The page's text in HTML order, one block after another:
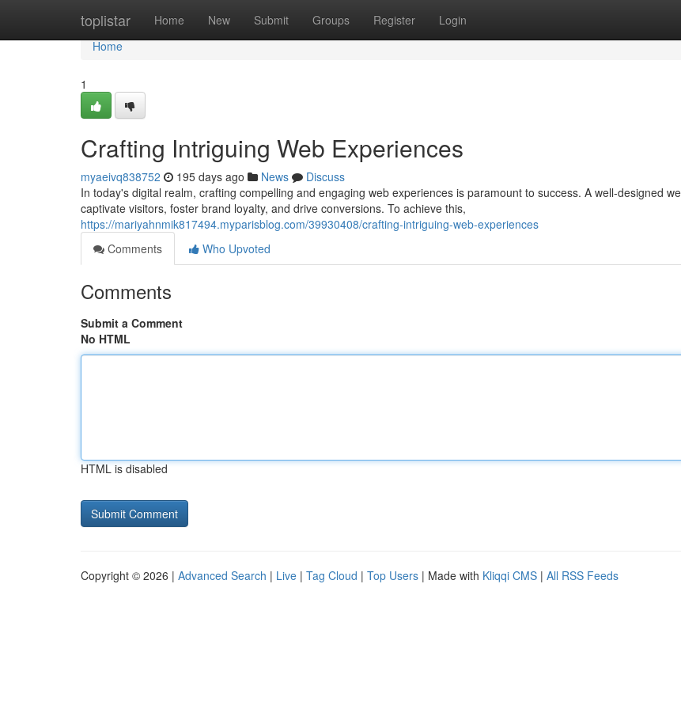
toplistar Home New Submit Groups Register Login
Home
Home
1
Crafting Intriguing Web Experiences
myaeivq838752 195 days ago News
Discuss
In today's digital realm, crafting compelling and engaging web experiences is paramount to success. A well-designed
captivate visitors, foster brand loyalty, and drive conversions. To achieve this,
https://mariyahnmik817494.myparisblog.com/39930408/crafting-intriguing-web-experiences
Comments
Who Upvoted
Comments
Submit a Comment
No HTML
HTML is disabled
Copyright © 2026 | Advanced Search | Live | Tag Cloud | Top Users | Made with Kliqqi CMS | All RSS Feeds